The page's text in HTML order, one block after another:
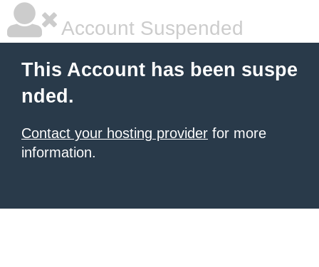
Account Suspended
This Account has been suspe
nded.
Contact your hosting provider for more
information.